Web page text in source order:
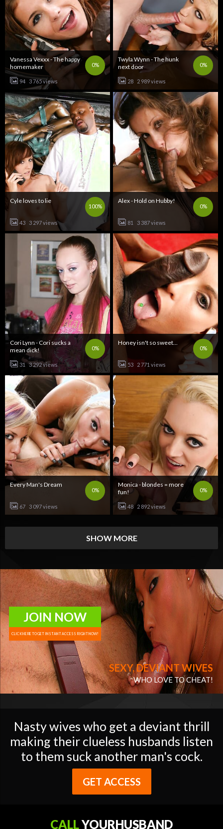
0%
Vanessa Vexxx - The happy
homemaker
94 3 765 views
0%
Twyla Wynn - The hunk
next door
28 2 989 views
100%
Cyle loves to lie
43 3 297 views
0%
Alex - Hold on Hubby!
81 3 387 views
0%
Cori Lynn - Cori sucks a
mean dick!
31 3 292 views
0%
Honey isn't so sweet...
53 2 771 views
0%
Every Man's Dream
67 3 097 views
0%
Monica - blondes = more
fun!
48 2 892 views
SHOW MORE
SEXY, DEVIANT WIVES
WHO LOVE TO CHEAT!
JOIN NOW
CLICK HERE TO GET INSTANT ACCESS RIGHT NOW!
Nasty wives who get a deviant thrill
making their clueless husbands listen
to them suck another man's cock.
GET ACCESS
CALLYOURHUSBAND